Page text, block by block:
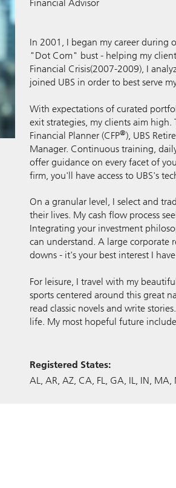
Financial Advisor
In 2001, I began my career during
"Dot Com" bust - helping my
Financial Crisis(2007-2009), I
joined UBS in order to best serve
With expectations of curated
exit strategies, my clients aim
Financial Planner (CFP®), UBS
Manager. Continuous training,
offer guidance on every facet of
firm, you'll have access to UBS's
On a granular level, I select and
their lives. My cash flow process
Integrating your investment
can understand. A large corporate
downs - it's your best interest I
For leisure, I travel with my
sports centered around this great
read classic novels and write
life. My most hopeful future
Registered States:
AL AR AZ CA FL GA IL IN MA